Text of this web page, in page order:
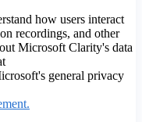
how users interact
recordings, and other
Microsoft Clarity's data
general privacy